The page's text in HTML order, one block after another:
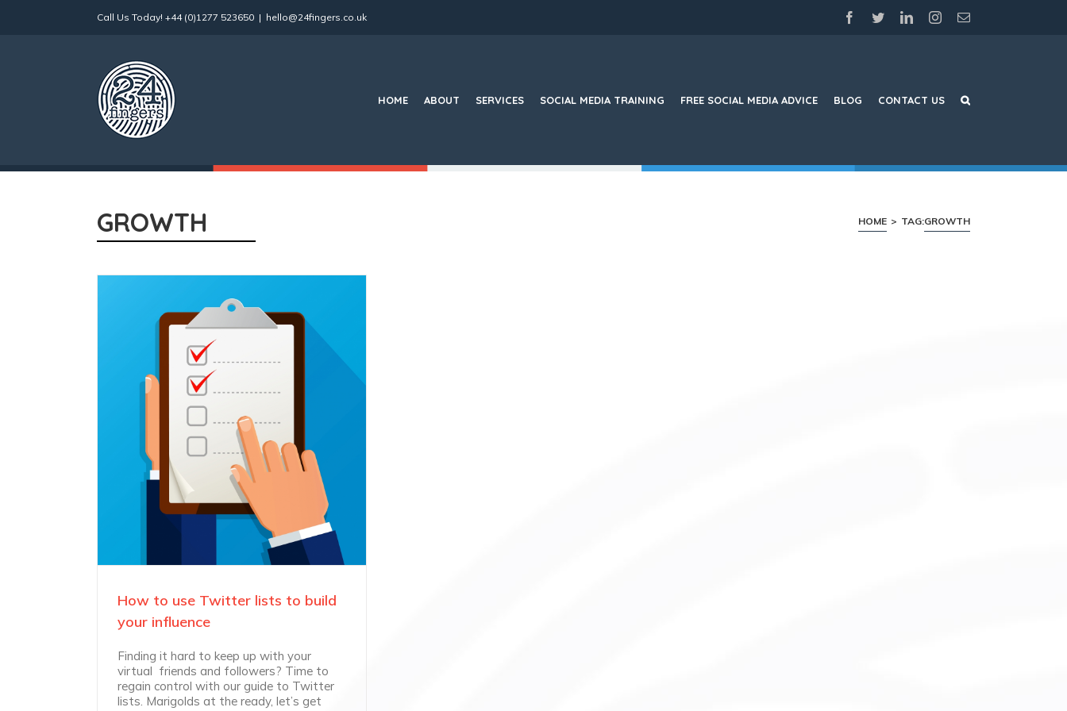
Call Us Today! +44 (0)1277 523650 | hello@24fingers.co.uk facebook
twitterlinkedininstagram
Email
HOME ABOUT SERVICES SOCIAL MEDIA TRAINING FREE SOCIAL MEDIA ADVICE BLOG CONTACT US
GROWTH HOME > TAG:GROWTH
How to use Twitter lists to build
your influence
Finding it hard to keep up with your
virtual friends and followers? Time to
regain control with our guide to Twitter
lists. Marigolds at the ready, let’s get